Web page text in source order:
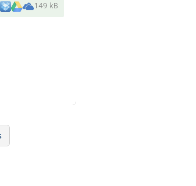
149 kB